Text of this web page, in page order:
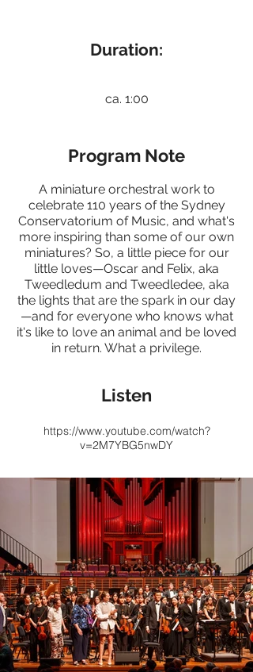
Duration:
ca. 1:00
Program Note
A miniature orchestral work to
celebrate 110 years of the Sydney
Conservatorium of Music, and what's
more inspiring than some of our own
miniatures? So, a little piece for our
little loves—Oscar and Felix, aka
Tweedledum and Tweedledee, aka
the lights that are the spark in our day
—and for everyone who knows what
it's like to love an animal and be loved
in return. What a privilege.
Listen
https://www.youtube.com/watch?
v=2M7YBG5nwDY